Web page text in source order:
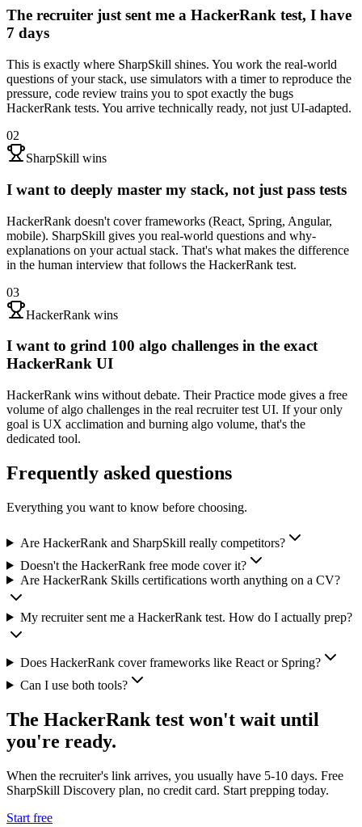
The recruiter just sent me a HackerRank test, I have
7 days
This is exactly where SharpSkill shines. You work the real-world
questions of your stack, use simulators with a timer to reproduce the
pressure, code review trains you to spot exactly the bugs
HackerRank tests. You arrive technically ready, not just UI-adapted.
02
SharpSkill wins
I want to deeply master my stack, not just pass tests
HackerRank doesn't cover frameworks (React, Spring, Angular,
mobile). SharpSkill gives you real-world questions and why-
explanations on your actual stack. That's what makes the difference
in the human interview that follows the HackerRank test.
03
HackerRank wins
I want to grind 100 algo challenges in the exact
HackerRank UI
HackerRank wins without debate. Their Practice mode gives a free
volume of algo challenges in the real recruiter test UI. If your only
goal is UX acclimation and burning algo volume, that's the
dedicated tool.
Frequently asked questions
Everything you want to know before choosing.
Are HackerRank and SharpSkill really competitors?
Doesn't the HackerRank free mode cover it?
Are HackerRank Skills certifications worth anything on a CV?
My recruiter sent me a HackerRank test. How do I actually prep?
Does HackerRank cover frameworks like React or Spring?
Can I use both tools?
The HackerRank test won't wait until
you're ready.
When the recruiter's link arrives, you usually have 5-10 days. Free
SharpSkill Discovery plan, no credit card. Start prepping today.
Start free